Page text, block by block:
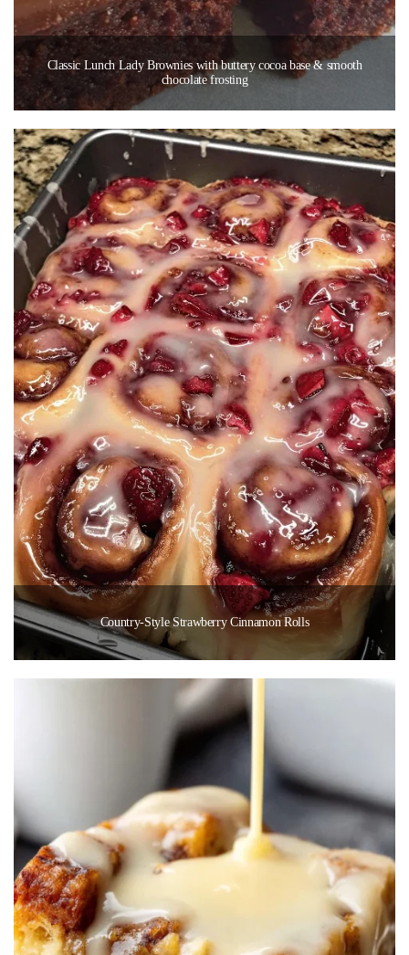
Classic Lunch Lady Brownies with buttery cocoa base & smooth
chocolate frosting
Country-Style Strawberry Cinnamon Rolls